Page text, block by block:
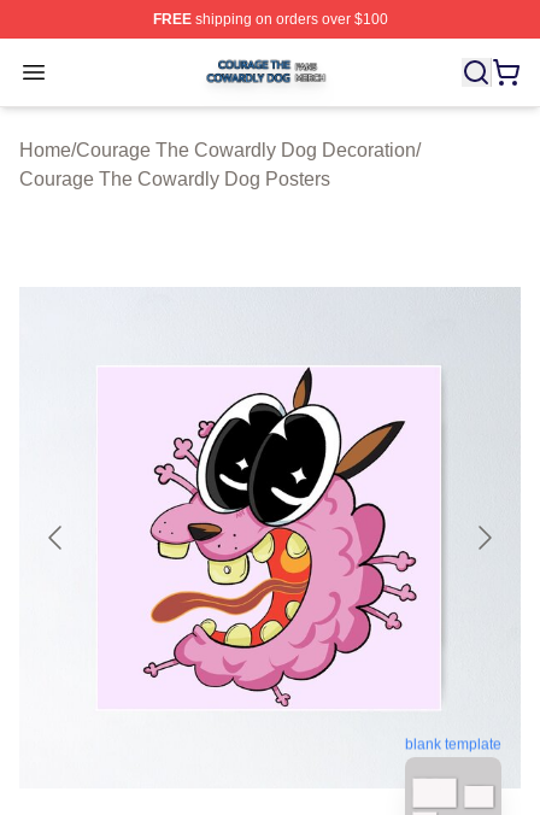
FREEshipping on orders over $100
Open menu
Courage The Cowardly Dog Shop ⚡️ Officially
Home/Courage The Cowardly Dog Decoration/
Courage The Cowardly Dog Posters
blank template